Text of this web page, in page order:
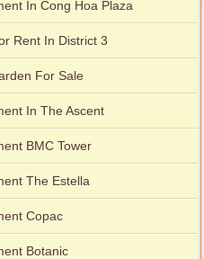
In Cong Hoa Plaza
Rent In District 3
For Sale
In The Ascent
BMC Tower
The Estella
Copac
Botanic